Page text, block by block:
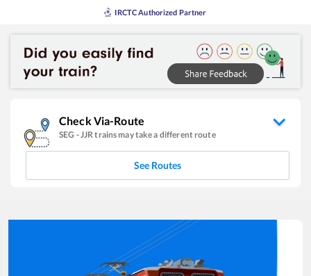
IRCTC Authorized Partner
Check Via-Route
SEG -JJR trains may take a different route
See Routes